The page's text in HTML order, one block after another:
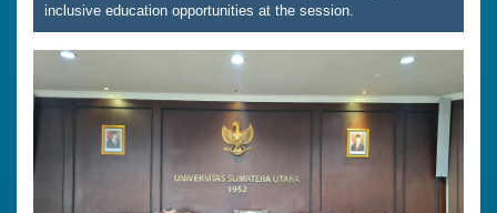
inclusive education opportunities at the session.